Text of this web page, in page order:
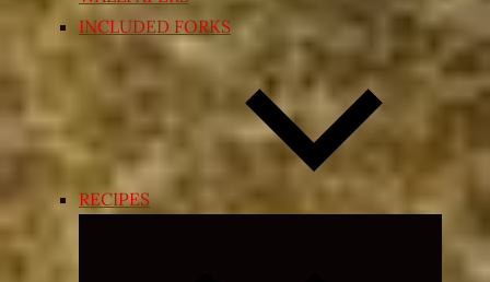
INCLUDED FORKS
RECIPES
Expand